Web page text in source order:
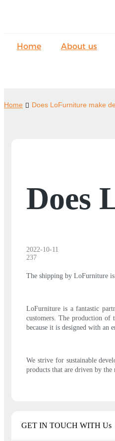
Home About us
Home Does LoFurniture make
Does
2022-10-11
237
The shipping by LoFurniture
LoFurniture is a fantastic
customers. The production of
because it is designed with an
We strive for sustainable
products that are driven by the
GET IN TOUCH WITH Us